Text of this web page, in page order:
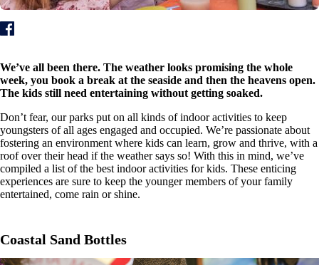
We’ve all been there. The weather looks promising the whole
week, you book a break at the seaside and then the heavens open.
The kids still need entertaining without getting soaked.
Don’t fear, our parks put on all kinds of indoor activities to keep
youngsters of all ages engaged and occupied. We’re passionate about
fostering an environment where kids can learn, grow and thrive, with a
roof over their head if the weather says so! With this in mind, we’ve
compiled a list of the best indoor activities for kids. These enticing
experiences are sure to keep the younger members of your family
entertained, come rain or shine.
Coastal Sand Bottles